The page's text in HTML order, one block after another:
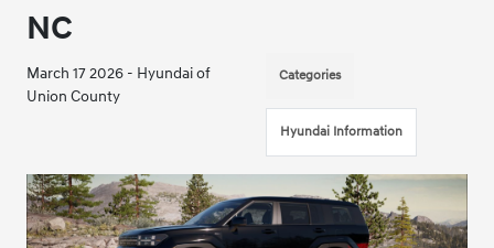
NC
March 17 2026 - Hyundai of
Union County
Categories
Hyundai Information